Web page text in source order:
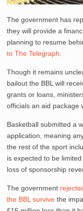
The government has
they will provide a
planning to resume
to The Telegraph.
Though it remains
bailout the BBL will
grants or loans,
officials an aid package
Basketball submitted a
application, meaning
the rest of the sport
is expected to be
loss of sponsorship
The government
the BBL survive the